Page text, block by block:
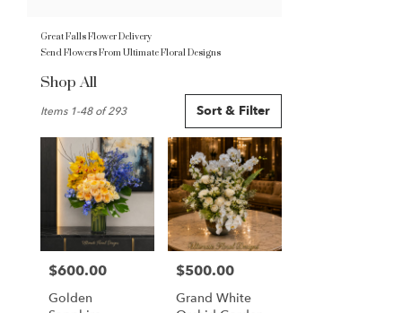
Great Falls Flower Delivery
Send Flowers From Ultimate Floral Designs
Shop All
Florists
Great
delivery
Great
Falls
from
Sort & Filter
Items 1-48 of 293
Price:
$600.00
Golden
Price:
$500.00
Grand White